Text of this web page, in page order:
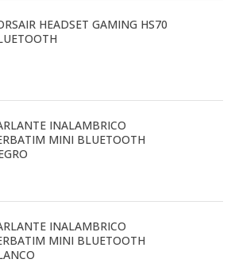
HEADSET GAMING HS70
INALAMBRICO
MINI BLUETOOTH
INALAMBRICO
MINI BLUETOOTH